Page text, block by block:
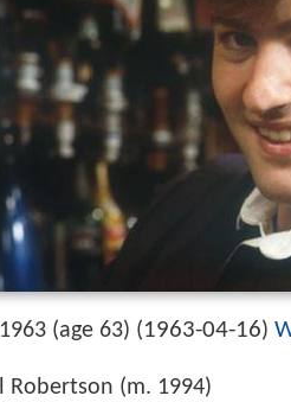
(age 63) (1963-04-16)
Robertson (m. 1994)